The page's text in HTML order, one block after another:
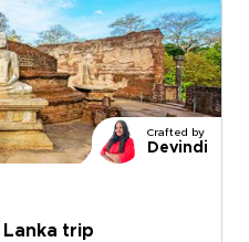
of mindful stillness
to body and
service shaping
needs, the
own pace. Choose
reset and
focused, and ready
Crafted by
Devindi
Lanka trip